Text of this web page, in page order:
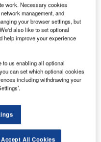
south-west of
as Flesland Air Station,
in Norway and was
Air Force before it
and 101,456
acts as a hub for
Air Shuttle and Widerøe.
work. Necessary cookies
management, and
your browser settings, but
also like to set optional
help improve your experience
to us enabling all optional
can set which optional cookies
including withdrawing your
Accept All Cookies